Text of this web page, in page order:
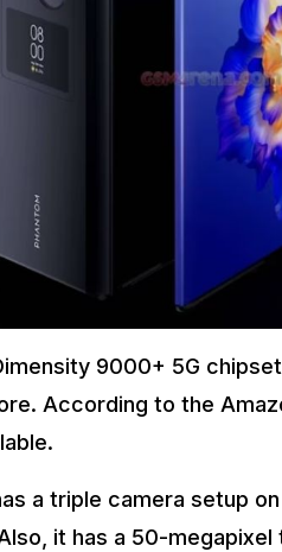
9000+ 5G
According to the
a triple camera setup
it has a 50-